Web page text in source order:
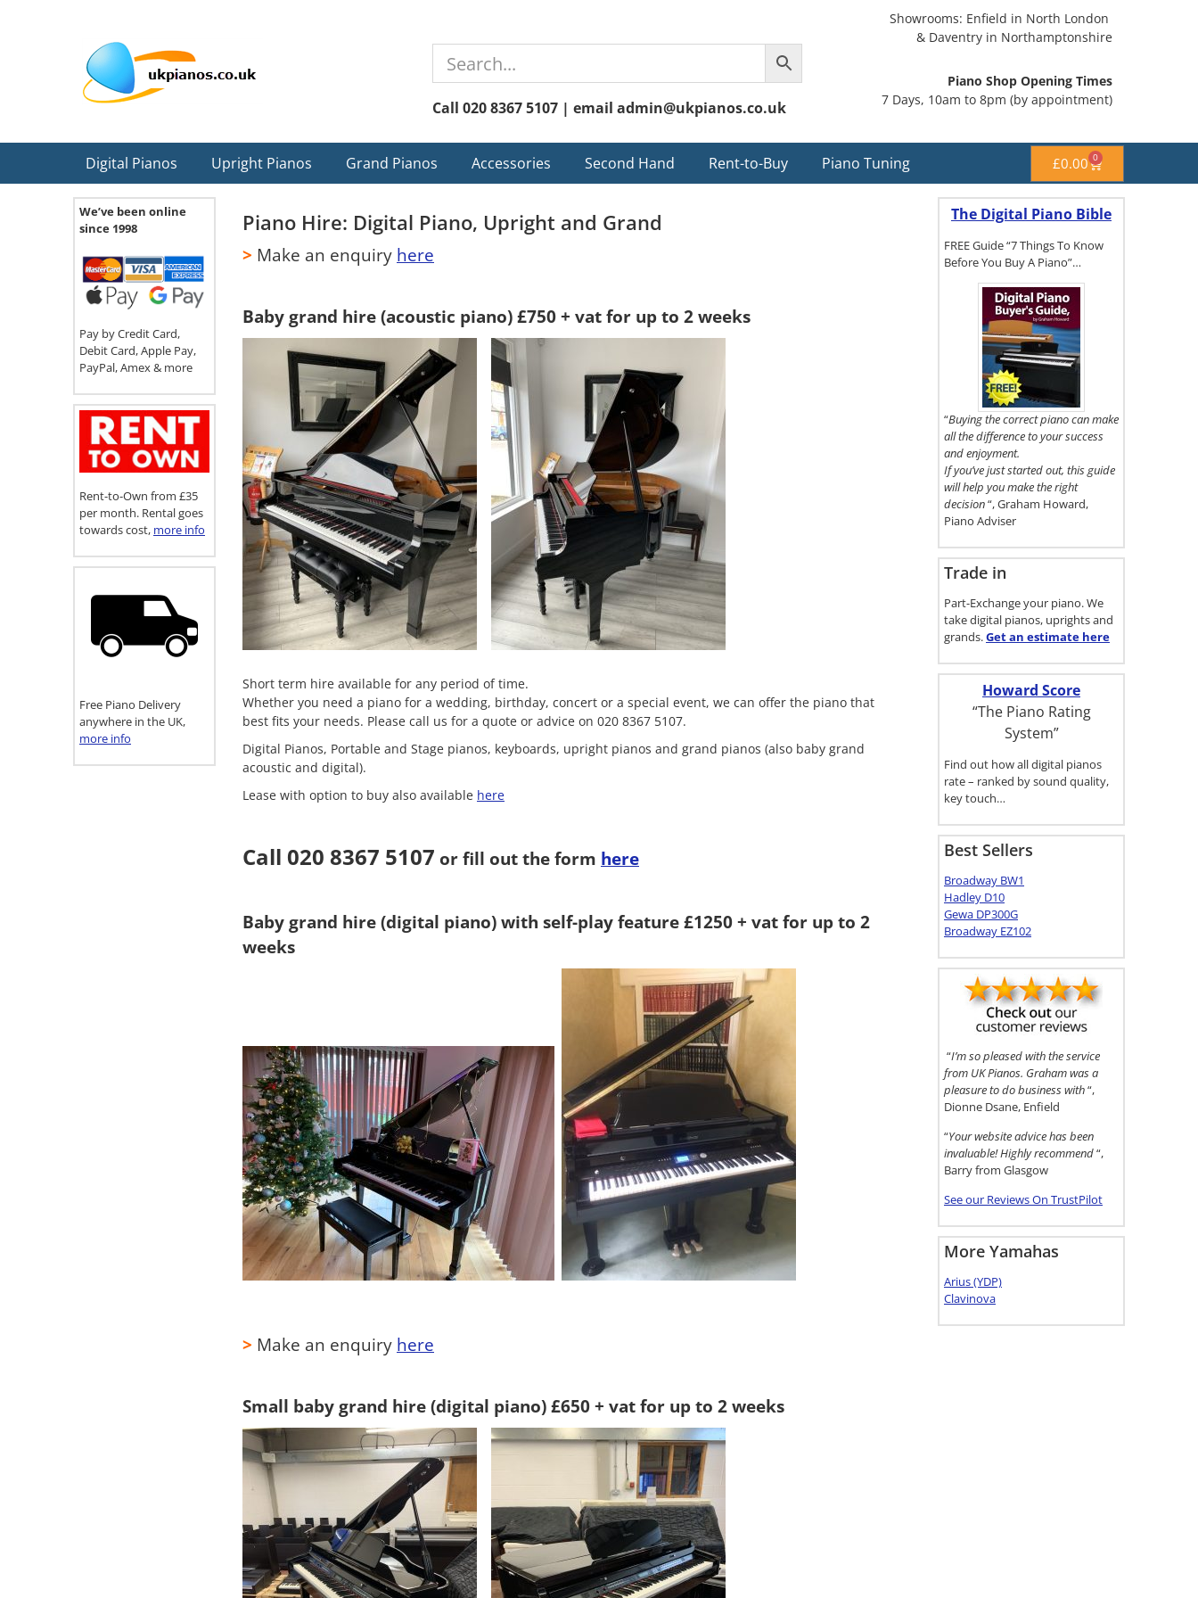
Call 020 8367 5107 | email admin@ukpianos.co.uk
Showrooms: Enfield in North London
& Daventry in Northamptonshire
Piano Shop Opening Times
7 Days, 10am to 8pm (by appointment)
Digital Pianos Upright Pianos Grand Pianos Accessories Second Hand Rent-to-Buy Piano Tuning £0.00 0
Piano Hire: Digital Piano, Upright and Grand
> Make an enquiry here
Baby grand hire (acoustic piano) £750 + vat for up to 2 weeks
Short term hire available for any period of time.
Whether you need a piano for a wedding, birthday, concert or a special event, we can offer the piano that
best fits your needs. Please call us for a quote or advice on 020 8367 5107.
Digital Pianos, Portable and Stage pianos, keyboards, upright pianos and grand pianos (also baby grand
acoustic and digital).
Lease with option to buy also available here
Call 020 8367 5107 or fill out the form here
Baby grand hire (digital piano) with self-play feature £1250 + vat for up to 2
weeks
> Make an enquiry here
Small baby grand hire (digital piano) £650 + vat for up to 2 weeks
The Digital Piano Bible
FREE Guide “7 Things To Know
Before You Buy A Piano”…
“Buying the correct piano can make
all the difference to your success
and enjoyment.
If you’ve just started out, this guide
will help you make the right
decision“, Graham Howard,
Piano Adviser
Trade in
Part-Exchange your piano. We
take digital pianos, uprights and
grands.Get an estimate here
Howard Score
“The Piano Rating
System”
Find out how all digital pianos
rate – ranked by sound quality,
key touch…
Best Sellers
Broadway BW1
Hadley D10
Gewa DP300G
Broadway EZ102
“I’m so pleased with the service
from UK Pianos. Graham was a
pleasure to do business with“,
Dionne Dsane, Enfield
“Your website advice has been
invaluable! Highly recommend“,
Barry from Glasgow
See our Reviews On TrustPilot
More Yamahas
Arius (YDP)
Clavinova
We’ve been online
since 1998
Pay by Credit Card,
Debit Card, Apple Pay,
PayPal, Amex & more
Rent-to-Own from £35
per month. Rental goes
towards cost, more info
Free Piano Delivery
anywhere in the UK,
more info